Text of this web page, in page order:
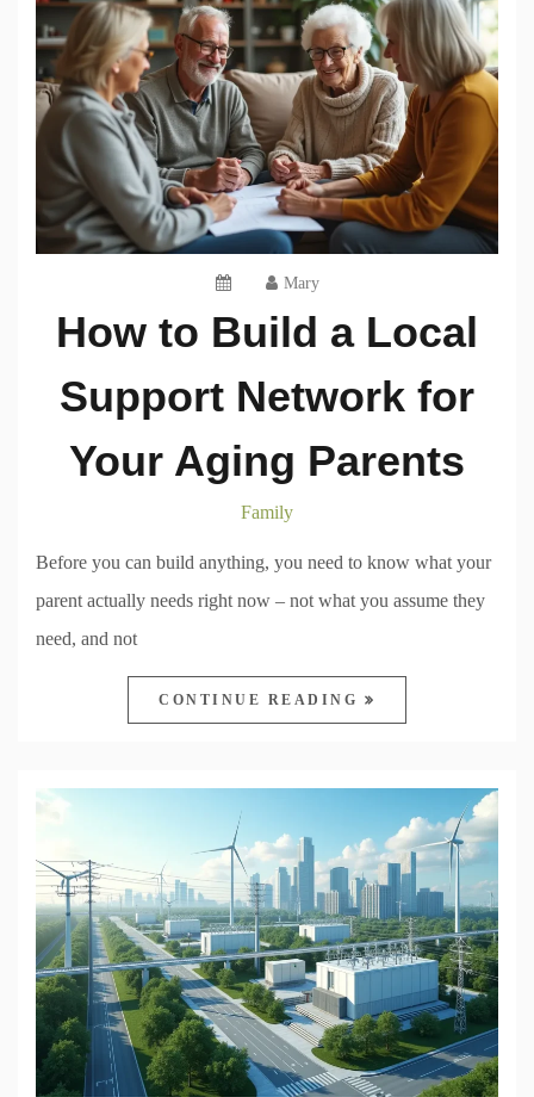
Mary
How to Build a Local
Support Network for
Your Aging Parents
Family
Before you can build anything, you need to know what your
parent actually needs right now – not what you assume they
need, and not
CONTINUE READING